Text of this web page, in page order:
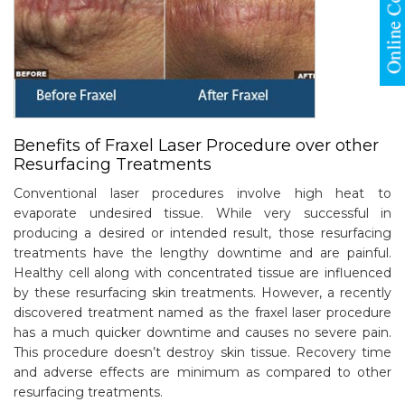
Benefits of Fraxel Laser Procedure over other
Resurfacing Treatments
Conventional laser procedures involve high heat to
evaporate undesired tissue. While very successful in
producing a desired or intended result, those resurfacing
treatments have the lengthy downtime and are painful.
Healthy cell along with concentrated tissue are influenced
by these resurfacing skin treatments. However, a recently
discovered treatment named as the fraxel laser procedure
has a much quicker downtime and causes no severe pain.
This procedure doesn’t destroy skin tissue. Recovery time
and adverse effects are minimum as compared to other
resurfacing treatments.